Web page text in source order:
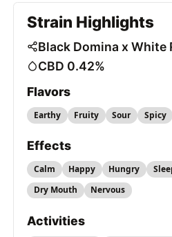
Strain Highlights
Black Domina x White
CBD 0.42%
Flavors
Earthy Fruity Sour Spicy
Effects
Calm Happy Hungry
Dry Mouth
Nervous
Activities